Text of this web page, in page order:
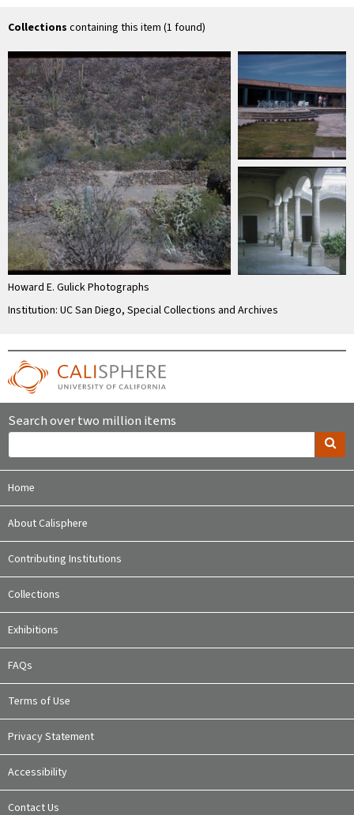
Collections containing this item (1 found)
Howard E. Gulick Photographs
Institution: UC San Diego, Special Collections and Archives
Search over two million items
Home
About Calisphere
Contributing Institutions
Collections
Exhibitions
FAQs
Terms of Use
Privacy Statement
Accessibility
Contact Us